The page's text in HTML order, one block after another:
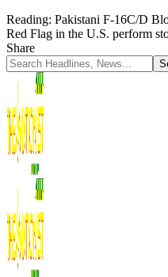
Reading: Pakistani F-16C/D
Red Flag in the U.S. perform
Share